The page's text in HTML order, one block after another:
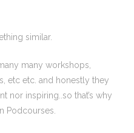
similar.
many workshops,
etc etc. and honestly they
nor inspiring..so that’s why
Podcourses.